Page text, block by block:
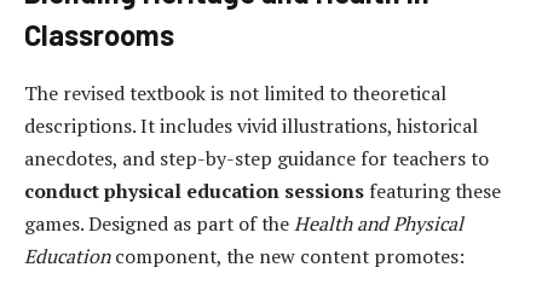
Classrooms
The revised textbook is not limited to theoretical
descriptions. It includes vivid illustrations, historical
anecdotes, and step-by-step guidance for teachers to
conduct physical education sessions featuring these
games. Designed as part of theHealth and Physical
Educationcomponent, the new content promotes: